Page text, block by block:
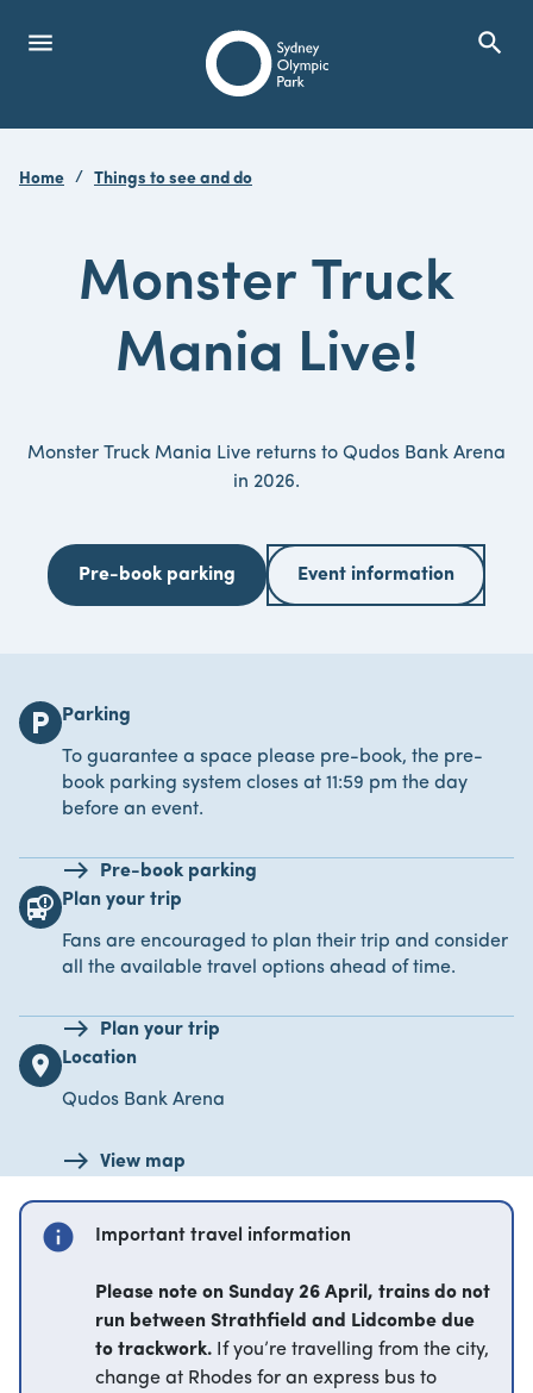
Sydney Olympic Park
menuOpen Menu search
Home Things to see and do
Monster Truck
Mania Live!
Monster Truck Mania Live returns to Qudos Bank Arena
in 2026.
Pre-book parking Event information
local_parking Parking
To guarantee a space please pre-book, the pre-
book parking system closes at 11:59 pm the day
before an event.
Pre-book parking
bus_alert Plan your trip
Fans are encouraged to plan their trip and consider
all the available travel options ahead of time.
Plan your trip
location_on Location
Qudos Bank Arena
View map
info Important travel information
Please note on Sunday 26 April, trains do not
run between Strathfield and Lidcombe due
to trackwork. If you’re travelling from the city,
change at Rhodes for an express bus to